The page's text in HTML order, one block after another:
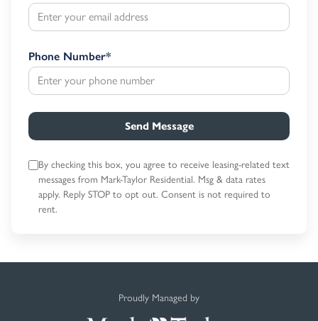
Phone Number*
Send Message
By checking this box, you agree to receive leasing-related text
messages from Mark-Taylor Residential. Msg & data rates
apply. Reply STOP to opt out. Consent is not required to
rent.
Proudly Managed by